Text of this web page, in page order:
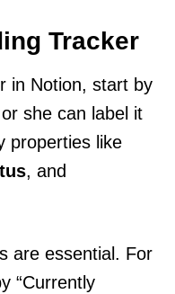
Tracker
in Notion, start by
she can label it
properties like
, and
are essential. For
“Currently